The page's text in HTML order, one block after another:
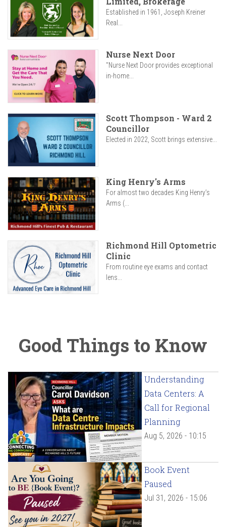
Established in 1961, Joseph Kreiner
Real...
Nurse Next Door
"Nurse Next Door provides exceptional
in-home...
Scott Thompson - Ward 2
Councillor
Elected in 2022, Scott brings extensive...
King Henry's Arms
For almost two decades King Henry’s
Arms (...
Richmond Hill Optometric
Clinic
From routine eye exams and contact
lens...
Good Things to Know
Understanding
Data Centers: A
Call for Regional
Planning
Aug 5, 2026 - 10:15
Book Event
Paused
Jul 31, 2026 - 15:06